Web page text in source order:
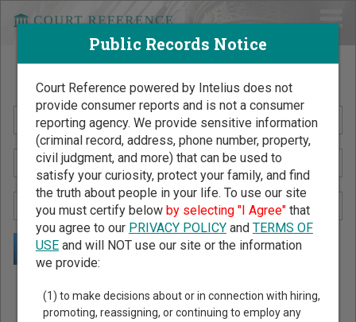
Search Public Records by Name
Public Records Search - You May Discover Birth & Death,
Property, Criminal & Traffic, Marriage & Divorce Records, &
Public Records Notice
Court Reference powered by Intelius does not
provide consumer reports and is not a consumer
reporting agency. We provide sensitive information
(criminal record, address, phone number, property,
civil judgment, and more) that can be used to
satisfy your curiosity, protect your family, and find
the truth about people in your life. To use our site
you must certify below by selecting "I Agree"that
you agree to our PRIVACY POLICYand TERMS OF
USEand will NOT use our site or the information
we provide:
(1) to make decisions about or in connection with hiring,
promoting, reassigning, or continuing to employ any